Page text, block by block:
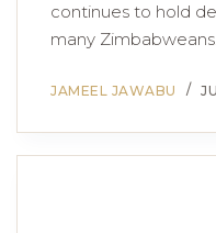
continues to hold
many
JAMEEL JAWABU